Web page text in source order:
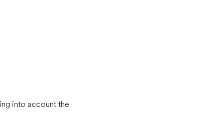
into account the